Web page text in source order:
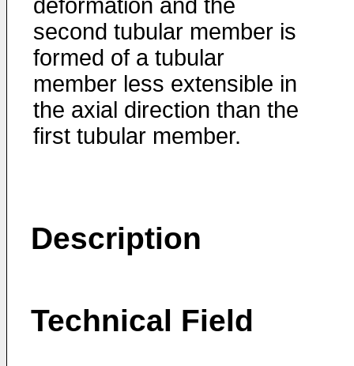
deformation and the
second tubular member is
formed of a tubular
member less extensible in
the axial direction than the
first tubular member.
Description
Technical Field